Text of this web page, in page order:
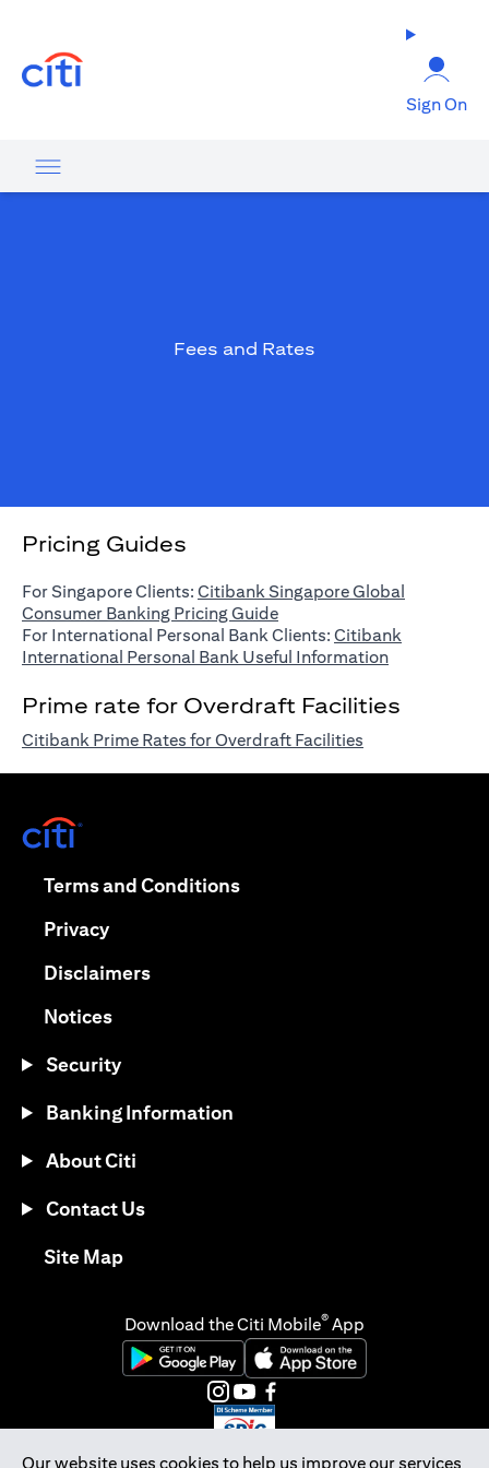
Sign On
Fees and Rates
Pricing Guides
For Singapore Clients: Citibank Singapore Global
Consumer Banking Pricing Guide(opens in a new tab)
For International Personal Bank Clients: Citibank
International Personal Bank Useful Information(opens in a
Prime rate for Overdraft Facilities
Citibank Prime Rates for Overdraft Facilities
Our website uses cookies to help us improve our services
Terms and Conditions(opens in a new tab)
Privacy(opens in a new tab)
Disclaimers(opens in a new tab)
Notices(opens in a new tab)
Security
Banking Information
About Citi
Contact Us
Site Map(opens in a new tab)
Download the Citi Mobile® App
(opens in a new tab)(opens in a new tab)
(opens in a new tab)
(opens in a new tab)
(opens in a new tab)
(opens in a new tab)